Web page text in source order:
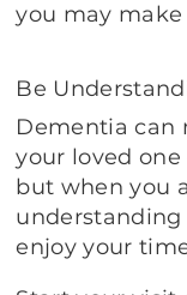
you may
Be
Dementia can
your loved
but when you
understanding
enjoy your